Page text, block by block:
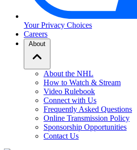
Your Privacy Choices
Careers
About
About the NHL
How to Watch & Stream
Video Rulebook
Connect with Us
Frequently Asked Questions
Online Transmission Policy
Sponsorship Opportunities
Contact Us